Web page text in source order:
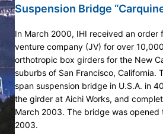
Suspension Bridge
In March 2000, IHI received an order
venture company (JV) for over
orthotropic box girders for the New
suburbs of San Francisco, California.
span suspension bridge in U.S.A. in
the girder at Aichi Works, and
March 2003. The bridge was
2003.